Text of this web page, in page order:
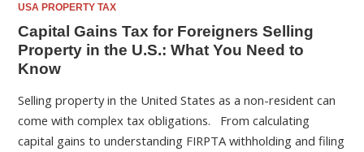
USA PROPERTY TAX
Capital Gains Tax for Foreigners Selling
Property in the U.S.: What You Need to
Know
Selling property in the United States as a non-resident can
come with complex tax obligations. From calculating
capital gains to understanding FIRPTA withholding and filing